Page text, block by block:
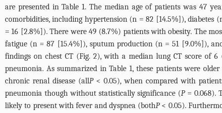
are presented inTable 1. The median age of patients was 47
comorbidities, including hypertension (n = 82 [14.5%]), diabetes
= 16 [2.8%]). There were 49 (8.7%) patients with obesity. The
fatigue (n = 87 [15.4%]), sputum production (n = 51 [9.0%]),
findings on chest CT (Fig. 2), with a median lung CT score of 6
pneumonia. As summarized inTable 1, these patients were older
chronic renal disease (allP< 0.05), when compared with
pneumonia though without statistically significance (P= 0.068).
likely to present with fever and dyspnea (bothP< 0.05).